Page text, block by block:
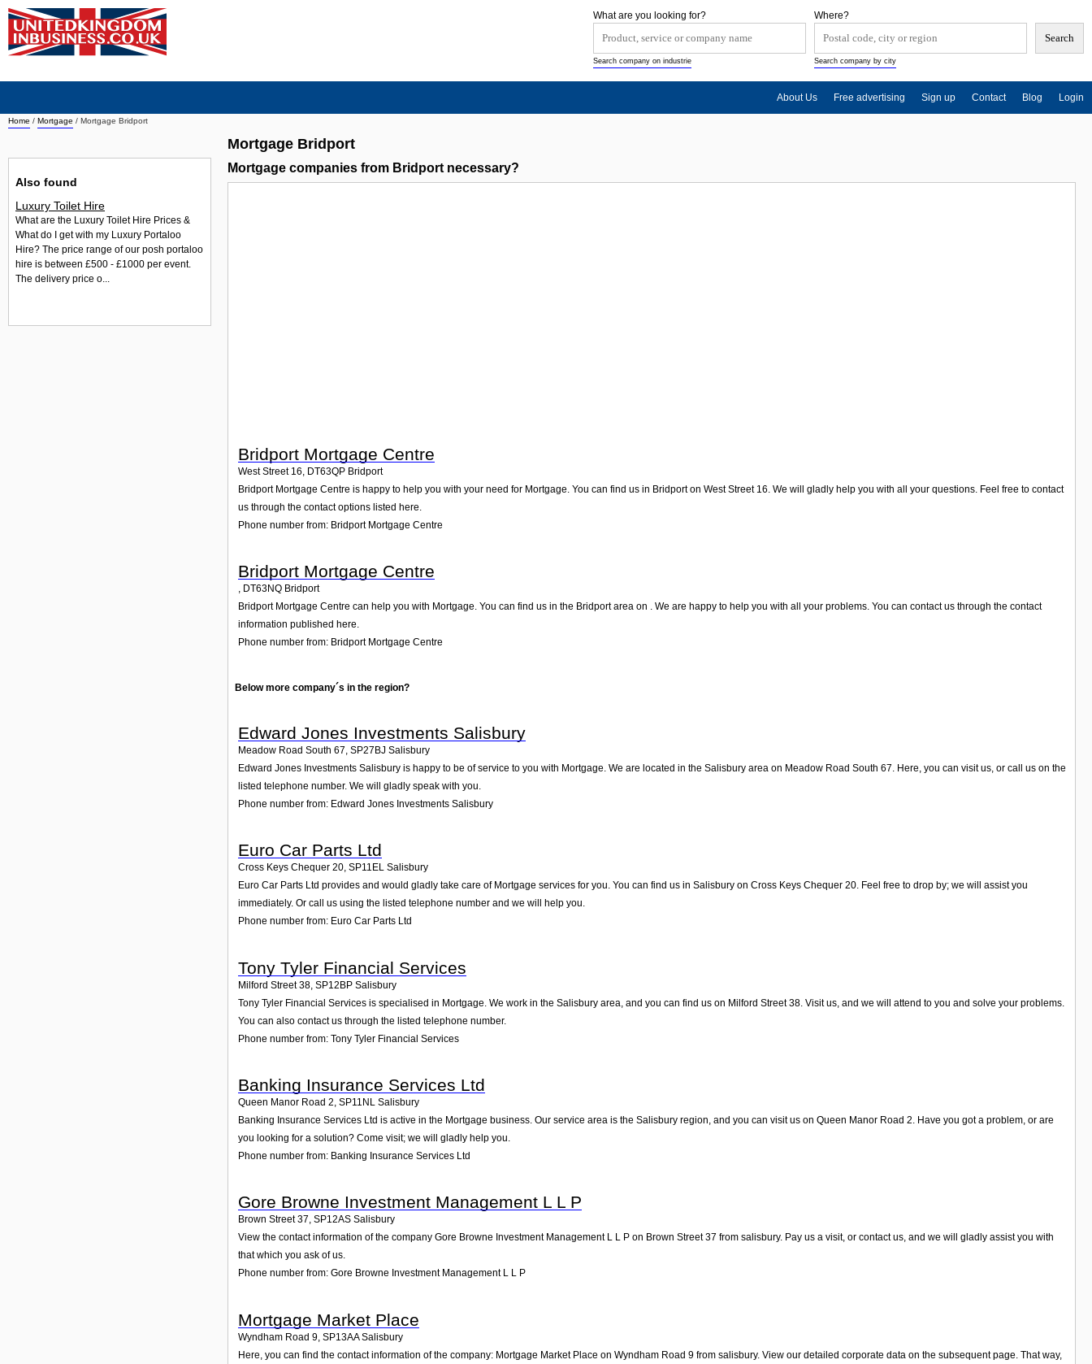
Home / Mortgage / Mortgage Bridport
Mortgage Bridport
Mortgage companies from Bridport necessary?
Bridport Mortgage Centre
West Street 16, DT63QP Bridport
Bridport Mortgage Centre is happy to help you with your need for Mortgage. You can find us in Bridport on West Street 16. We will gladly help you with all your questions. Feel free to contact
us through the contact options listed here.
Phone number from: Bridport Mortgage Centre
Bridport Mortgage Centre
, DT63NQ Bridport
Bridport Mortgage Centre can help you with Mortgage. You can find us in the Bridport area on . We are happy to help you with all your problems. You can contact us through the contact
information published here.
Phone number from: Bridport Mortgage Centre
Below more company´s in the region?
Edward Jones Investments Salisbury
Meadow Road South 67 SP27BJ Salisbury
Edward Jones Investments Salisbury is happy to be of service to you with Mortgage. We are located in the Salisbury area on Meadow Road South 67. Here, you can visit us, or call us on the
listed telephone number. We will gladly speak with you.
Phone number from: Edward Jones Investments Salisbury
Euro Car Parts Ltd
Cross Keys Chequer 20, SP11EL Salisbury
Euro Car Parts Ltd provides and would gladly take care of Mortgage services for you. You can find us in Salisbury on Cross Keys Chequer 20. Feel free to drop by; we will assist you
immediately. Or call us using the listed telephone number and we will help you.
Phone number from: Euro Car Parts Ltd
Tony Tyler Financial Services
Milford Street 38 SP12BP Salisbury
Tony Tyler Financial Services is specialised in Mortgage. We work in the Salisbury area, and you can find us on Milford Street 38. Visit us, and we will attend to you and solve your problems.
You can also contact us through the listed telephone number.
Phone number from: Tony Tyler Financial Services
Banking Insurance Services Ltd
Queen Manor Road 2, SP11NL Salisbury
Banking Insurance Services Ltd is active in the Mortgage business. Our service area is the Salisbury region, and you can visit us on Queen Manor Road 2. Have you got a problem, or are
you looking for a solution? Come visit; we will gladly help you.
Phone number from: Banking Insurance Services Ltd
Gore Browne Investment Management L L P
Brown Street 37, SP12AS Salisbury
View the contact information of the company Gore Browne Investment Management L L P on Brown Street 37 from salisbury. Pay us a visit, or contact us, and we will gladly assist you with
that which you ask of us.
Phone number from: Gore Browne Investment Management L L P
Mortgage Market Place
Wyndham Road 9 SP13AA Salisbury
Here, you can find the contact information of the company: Mortgage Market Place on Wyndham Road 9 from salisbury. View our detailed corporate data on the subsequent page. That way,
Also found
Luxury Toilet Hire
What are the Luxury Toilet Hire Prices &
What do I get with my Luxury Portaloo
Hire? The price range of our posh portaloo
hire is between £500 - £1000 per event.
The delivery price o...
Where?
Search company by city
What are you looking for?
Search company on industrie
About Us Free advertising Sign up Contact Blog Login